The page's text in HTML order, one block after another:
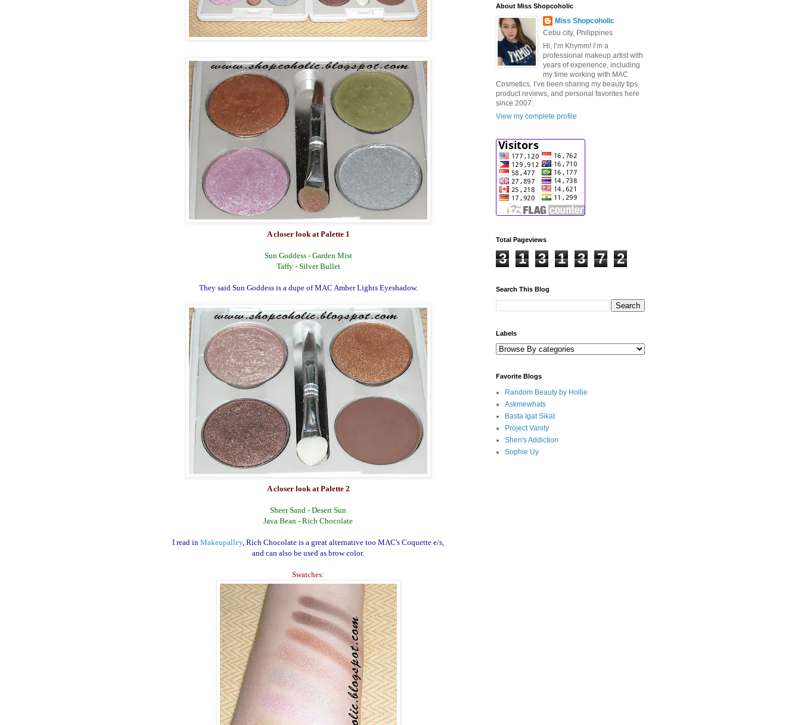
A closer look at Palette 1
Sun Goddess - Garden Mist
Taffy - Silver Bullet
They said Sun Goddess is a dupe of MAC Amber Lights Eyeshadow.
A closer look at Palette 2
Sheer Sand - Desert Sun
Java Bean - Rich Chocolate
I read in Makeupalley, Rich Chocolate is a great alternative too MAC's Coquette e/s,
and can also be used as brow color.
Swatches:
About Miss Shopcoholic
Miss Shopcoholic
Cebu city, Philippines
Hi, I’m Khymm! I’m a
professional makeup artist with
years of experience, including
my time working with MAC
Cosmetics. I’ve been sharing my beauty tips,
product reviews, and personal favorites here
since 2007.
View my complete profile
Total Pageviews
3 1 3 1 3 7 2
Search This Blog
Labels
Favorite Blogs
Random Beauty by Hollie
Askmewhats
Basta Igat Sikat
Project Vanity
Shen's Addiction
Sophie Uy